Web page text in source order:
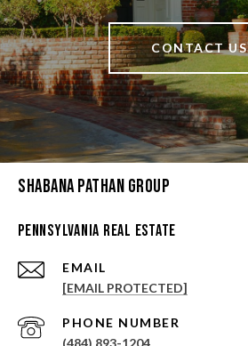
CONTACT US
Shabana Pathan Group
Pennsylvania Real Estate
EMAIL
[EMAIL PROTECTED]
PHONE NUMBER